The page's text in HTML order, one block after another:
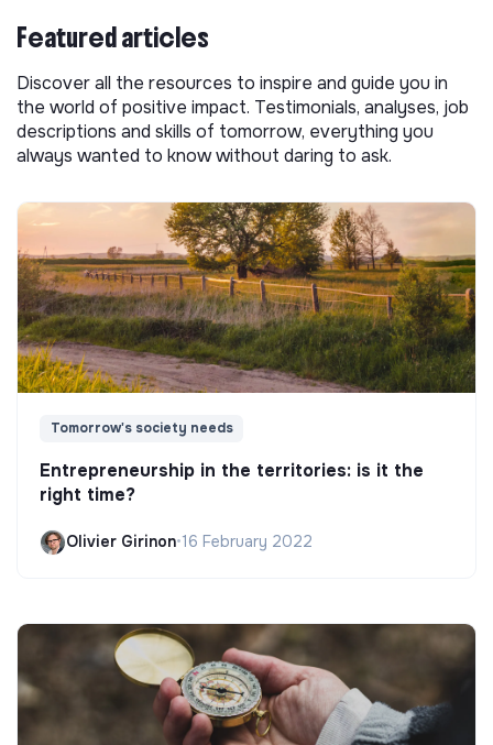
Featured articles
Discover all the resources to inspire and guide you in
the world of positive impact. Testimonials, analyses, job
descriptions and skills of tomorrow, everything you
always wanted to know without daring to ask.
Tomorrow's society needs
Entrepreneurship in the territories: is it the
right time?
Olivier Girinon•16 February 2022